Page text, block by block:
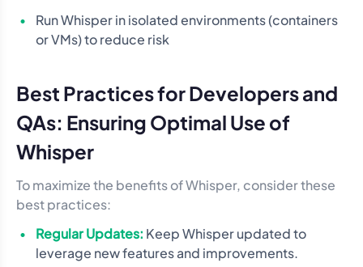
Run Whisper in isolated environments (containers
or VMs) to reduce risk
Best Practices for Developers and
QAs: Ensuring Optimal Use of
Whisper
To maximize the benefits of Whisper, consider these
best practices:
Regular Updates: Keep Whisper updated to
leverage new features and improvements.